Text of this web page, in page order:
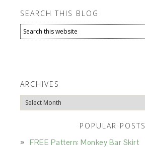
SEARCH THIS BLOG
ARCHIVES
Archives
POPULAR POSTS
FREE Pattern: Monkey Bar Skirt